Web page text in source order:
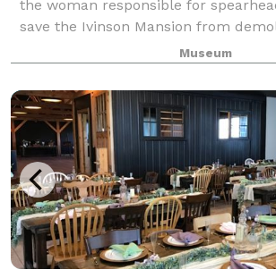
the woman responsible for
save the Ivinson Mansion from
in the early 1920s as a gymnasium
by the Jane Ivinson Cathedral Home
Museum